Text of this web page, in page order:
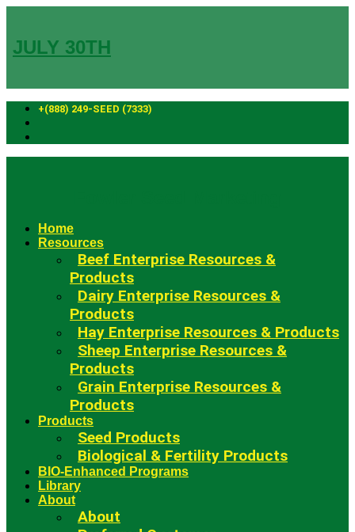
content
JULY 30TH
+(888) 249-SEED (7333)
Home
Resources
Beef Enterprise Resources &
Products
Dairy Enterprise Resources &
Products
Hay Enterprise Resources & Products
Sheep Enterprise Resources &
Products
Grain Enterprise Resources &
Products
Products
Seed Products
Biological & Fertility Products
BIO-Enhanced Programs
Library
About
About